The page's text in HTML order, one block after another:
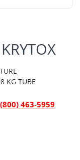
KG TUBE
(800) 463-5959